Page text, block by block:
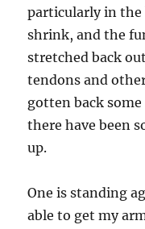
particularly in the
shrink, and the
stretched back
tendons and
gotten back
there have been
up.
One is standing
able to get my